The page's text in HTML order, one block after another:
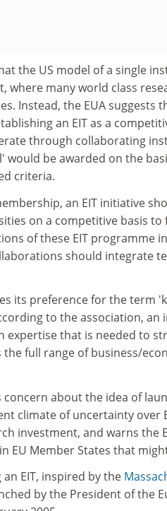
the US model of a single
where many world class
Instead, the EUA suggests
an EIT as a
through collaborating
would be awarded on the
criteria.
an EIT initiative
on a competitive basis to
of these EIT programme
should integrate
its preference for the term
to the association, an
expertise that is needed to
full range of business/
concern about the idea of
climate of uncertainty over
investment, and warns the
EU Member States that
EIT, inspired by the
by the President of the